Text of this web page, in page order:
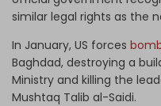
similar legal rights as the
In January, US forces
Baghdad, destroying a
Ministry and killing the
Mushtaq Talib al-Saidi.